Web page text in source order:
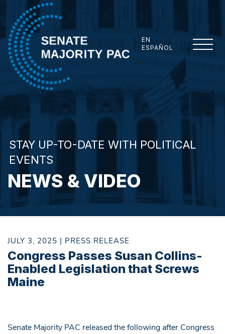
EN
ESPAÑOL
Senate Majority PAC
STAY UP-TO-DATE WITH POLITICAL
EVENTS
NEWS & VIDEO
JULY 3, 2025 | PRESS RELEASE
Congress Passes Susan Collins-
Enabled Legislation that Screws
Maine
Senate Majority PAC released the following after Congress